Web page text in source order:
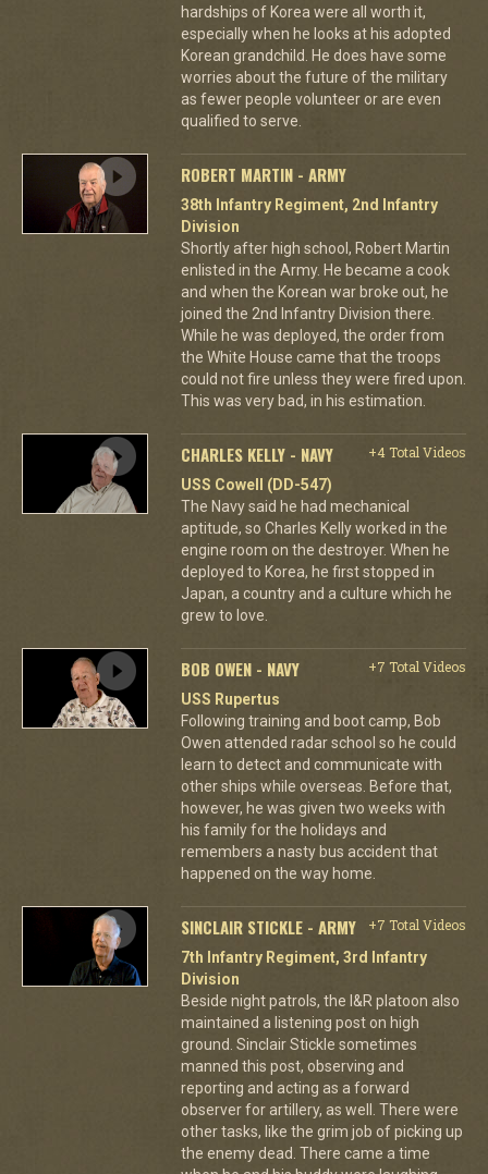
hardships of Korea were all worth it,
especially when he looks at his adopted
Korean grandchild. He does have some
worries about the future of the military
as fewer people volunteer or are even
qualified to serve.
ROBERT MARTIN - ARMY
38th Infantry Regiment, 2nd Infantry
Division
Shortly after high school, Robert Martin
enlisted in the Army. He became a cook
and when the Korean war broke out, he
joined the 2nd Infantry Division there.
While he was deployed, the order from
the White House came that the troops
could not fire unless they were fired upon.
This was very bad, in his estimation.
CHARLES KELLY - NAVY
+4 Total Videos
USS Cowell (DD-547)
The Navy said he had mechanical
aptitude, so Charles Kelly worked in the
engine room on the destroyer. When he
deployed to Korea, he first stopped in
Japan, a country and a culture which he
grew to love.
BOB OWEN - NAVY
+7 Total Videos
USS Rupertus
Following training and boot camp, Bob
Owen attended radar school so he could
learn to detect and communicate with
other ships while overseas. Before that,
however, he was given two weeks with
his family for the holidays and
remembers a nasty bus accident that
happened on the way home.
SINCLAIR STICKLE - ARMY
+7 Total Videos
7th Infantry Regiment, 3rd Infantry
Division
Beside night patrols, the I&R platoon also
maintained a listening post on high
ground. Sinclair Stickle sometimes
manned this post, observing and
reporting and acting as a forward
observer for artillery, as well. There were
other tasks, like the grim job of picking up
the enemy dead. There came a time